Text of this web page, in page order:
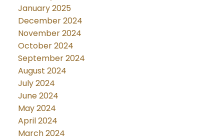
January 2025
December 2024
November 2024
October 2024
September 2024
August 2024
July 2024
June 2024
May 2024
April 2024
March 2024